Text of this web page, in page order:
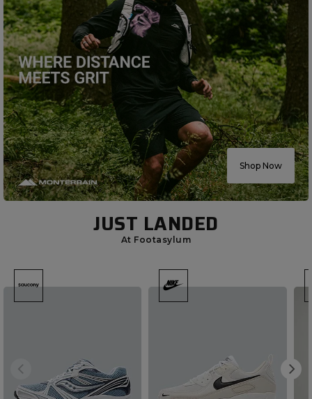
Shop Now
JUST LANDED
At Footasylum